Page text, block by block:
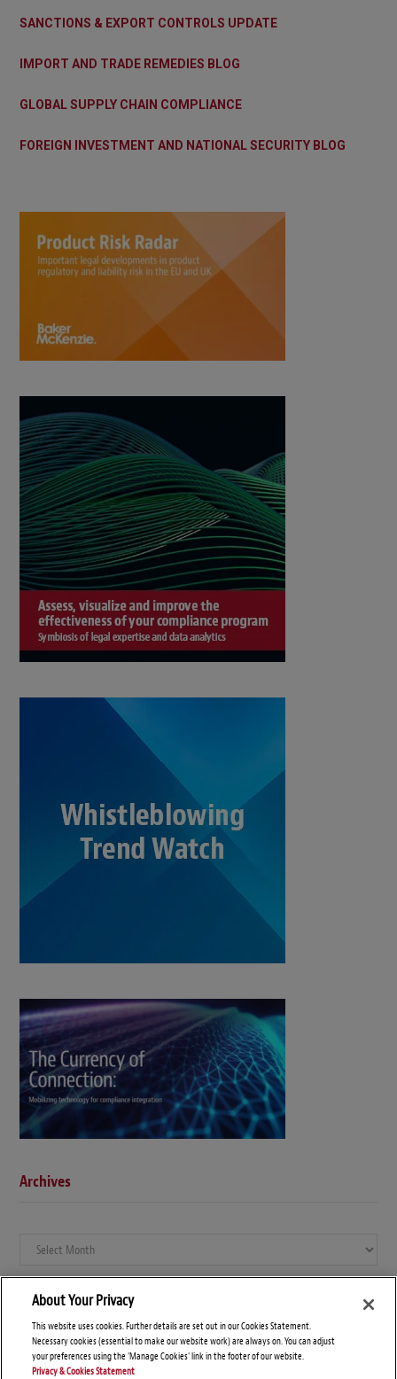
SANCTIONS & EXPORT CONTROLS UPDATE
IMPORT AND TRADE REMEDIES BLOG
GLOBAL SUPPLY CHAIN COMPLIANCE
FOREIGN INVESTMENT AND NATIONAL SECURITY BLOG
Archives
Archives
About Your Privacy
This website uses cookies. Further details are set out in our Cookies Statement.
Necessary cookies (essential to make our website work) are always on. You can adjust
your preferences using the 'Manage Cookies' link in the footer of our website.
Privacy & Cookies Statement